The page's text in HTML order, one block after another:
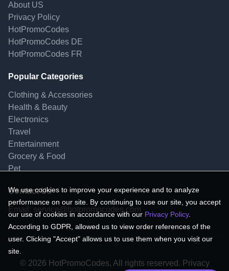
About US
Privacy Policy
HotPromoCodes
HotPromoCodes DE
HotPromoCodes FR
Popular Categories
Clothing & Accessories
Health & Beauty
Electronics
Travel
Entertainment
Grocery & Food
Pet
Contact Us
Email: service@hotpromocodes.com
© 2026 HotPromoCodes, All rights reserved. Privacy
We use cookies to improve your experience and to analyze
performance on our site. By continuing to use our site, you accept
our use of cookies in accordance with our Privacy Policy.
According to GDPR, allowed us to view order references of the
user. Clicking "Accept" allows us to use them when you visit our
site.